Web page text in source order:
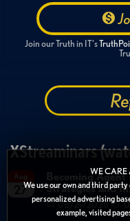
WE CARE
We use our own and third
personalized advertising
example, visited
Join our Truth in IT's
XStreaminars
27
Becoming
Strategies and
08/27/2026